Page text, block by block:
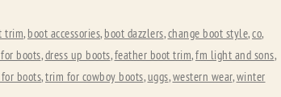
trim, boot accessories, boot dazzlers,change boot style,co,
boots,dress up boots,feather boot trim,fm light and sons,
boots,trim for cowboy boots,uggs,western wear,winter